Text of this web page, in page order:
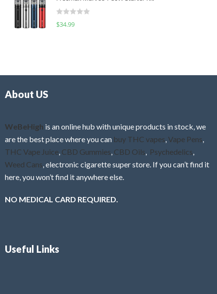
o
f
e
d
0
f
R
$34.99
About US
WeBeHigh is an online hub with unique products in stock, we
are the best place where you can buy THC vapes Vape Pens
THC Vape Juice CBD Gummies CBD Oils Psychedelics
Weed Cans , electronic cigarette super store. If you can’t find it
here, you won’t find it anywhere else.
NO MEDICAL CARD REQUIRED.
Useful Links